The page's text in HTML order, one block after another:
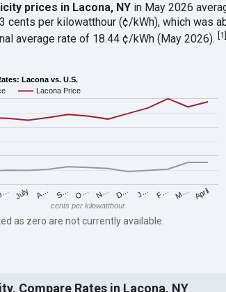
prices in Lacona, NY in May 2026
cents per kilowatthour (¢/kWh), which was
average rate of 18.44 ¢/kWh (May 2026). 1
Lacona vs. U.S.
Lacona Price
July A… S… O… N… D… J… F… M… April
cents per kilowatthour
as zero are not currently available.
Compare Rates in Lacona, NY